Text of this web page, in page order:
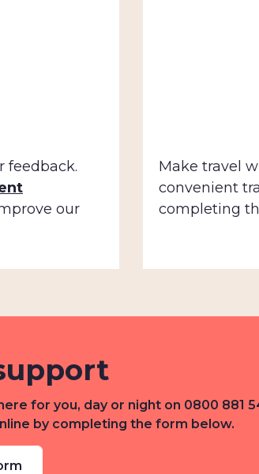
feedback.
our
Make travel
convenient
completing
for you, day or night on 0800 881
by completing the form below.